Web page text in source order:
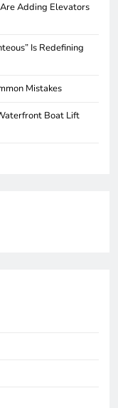
Adding Elevators
Is Redefining
Mistakes
Boat Lift